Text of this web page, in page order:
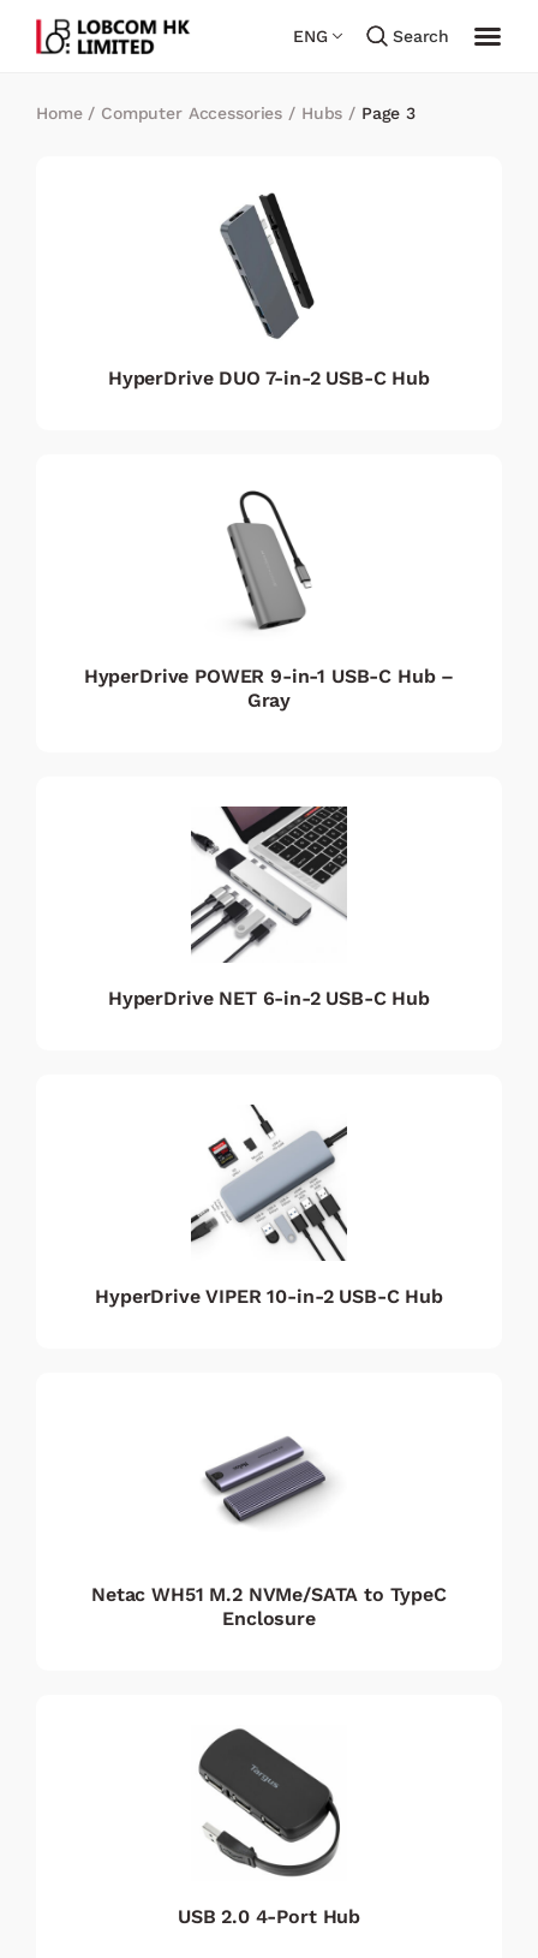
ENG Search
Home/ Computer Accessories / Hubs / Page 3
HyperDrive DUO 7-in-2 USB-C Hub
HyperDrive POWER 9-in-1 USB-C Hub –
Gray
HyperDrive NET 6-in-2 USB-C Hub
HyperDrive VIPER 10-in-2 USB-C Hub
Netac WH51 M.2 NVMe/SATA to TypeC
Enclosure
USB 2.0 4-Port Hub